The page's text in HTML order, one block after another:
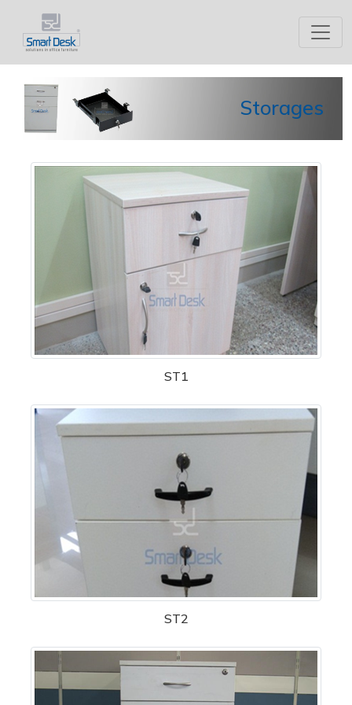
Storages
ST1
ST2